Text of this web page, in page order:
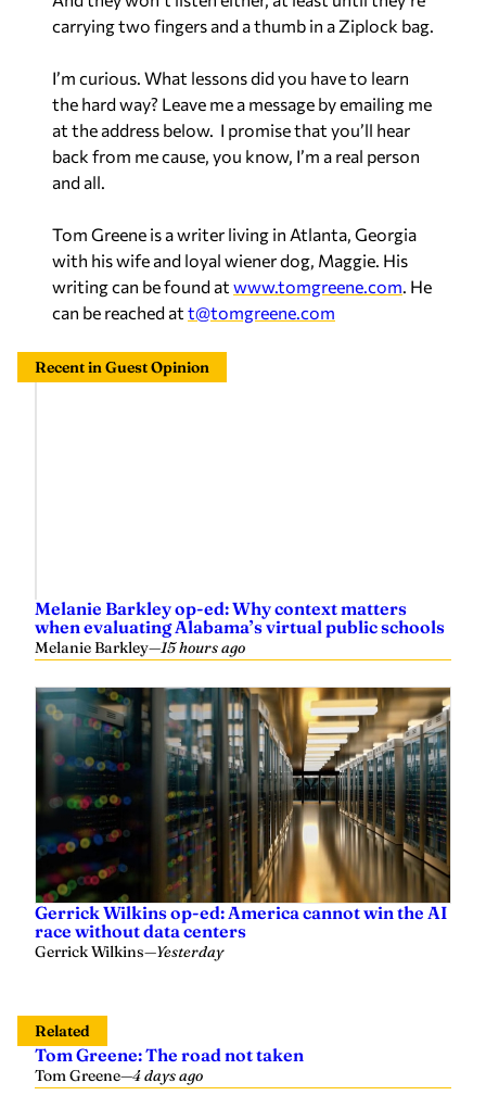
carrying two fingers and a thumb in a Ziplock bag.
I’m curious. What lessons did you have to learn
the hard way? Leave me a message by emailing me
at the address below. I promise that you’ll hear
back from me cause, you know, I’m a real person
and all.
Tom Greene is a writer living in Atlanta, Georgia
with his wife and loyal wiener dog, Maggie. His
writing can be found at www.tomgreene.com. He
can be reached at t@tomgreene.com
Recent in Guest Opinion
Melanie Barkley op-ed: Why context matters
when evaluating Alabama’s virtual public schools
Melanie Barkley—15 hours ago
Gerrick Wilkins op-ed: America cannot win the AI
race without data centers
Gerrick Wilkins—Yesterday
Related
Tom Greene: The road not taken
Tom Greene—4 days ago